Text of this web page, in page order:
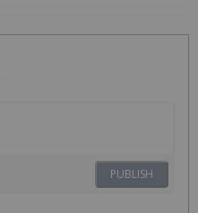
PUBLISH